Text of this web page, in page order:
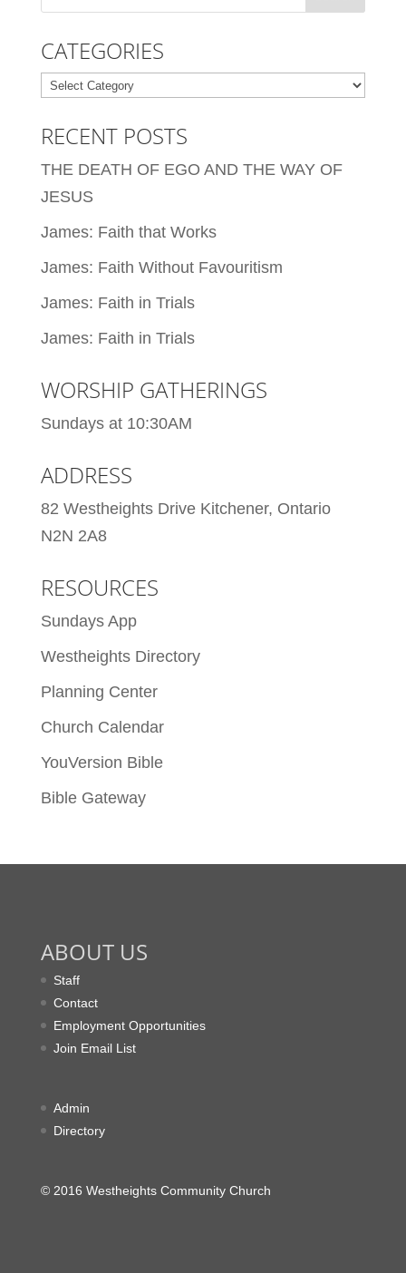
CATEGORIES
Categories
RECENT POSTS
THE DEATH OF EGO AND THE WAY OF
JESUS
James: Faith that Works
James: Faith Without Favouritism
James: Faith in Trials
James: Faith in Trials
WORSHIP GATHERINGS
Sundays at 10:30AM
ADDRESS
82 Westheights Drive Kitchener, Ontario
N2N 2A8
RESOURCES
Sundays App
Westheights Directory
Planning Center
Church Calendar
YouVersion Bible
Bible Gateway
ABOUT US
Staff
Contact
Employment Opportunities
Join Email List
Admin
Directory
© 2016 Westheights Community Church